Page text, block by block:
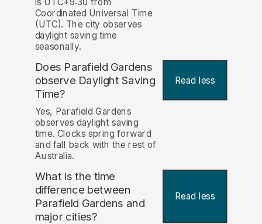
Coordinated Universal Time
(UTC). The city observes
daylight saving time
seasonally.
Does Parafield Gardens
observe Daylight Saving
Time?
Read less
Yes, Parafield Gardens
observes daylight saving
time. Clocks spring forward
and fall back with the rest of
Australia.
What is the time
difference between
Parafield Gardens and
major cities?
Read less